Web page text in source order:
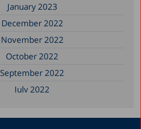
January 2023
December 2022
November 2022
October 2022
September 2022
July 2022